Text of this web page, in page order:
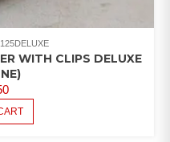
WITH CLIPS DELUXE